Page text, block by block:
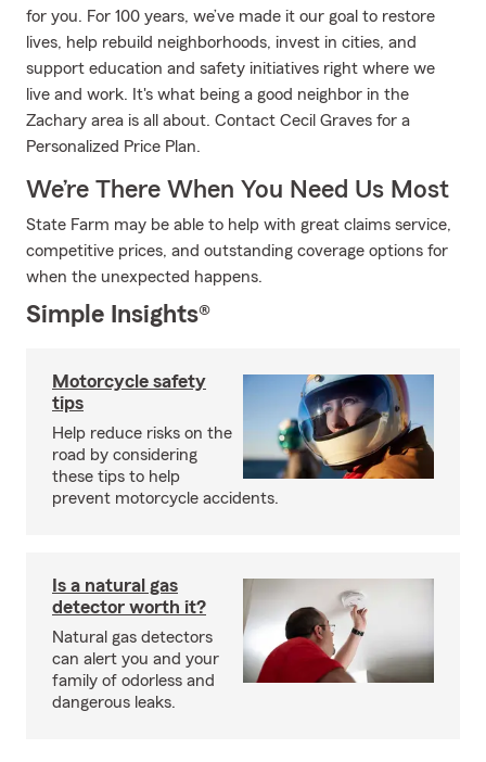
for you. For 100 years, we’ve made it our goal to restore
lives, help rebuild neighborhoods, invest in cities, and
support education and safety initiatives right where we
live and work. It's what being a good neighbor in the
Zachary area is all about. Contact Cecil Graves for a
Personalized Price Plan.
We’re There When You Need Us Most
State Farm may be able to help with great claims service,
competitive prices, and outstanding coverage options for
when the unexpected happens.
Simple Insights®
Motorcycle safety
tips
Help reduce risks on the
road by considering
these tips to help
prevent motorcycle accidents.
Is a natural gas
detector worth it?
Natural gas detectors
can alert you and your
family of odorless and
dangerous leaks.